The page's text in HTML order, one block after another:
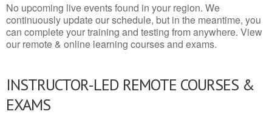
No upcoming live events found in your region. We
continuously update our schedule, but in the meantime, you
can complete your training and testing from anywhere. View
our remote & online learning courses and exams.
INSTRUCTOR-LED REMOTE COURSES &
EXAMS